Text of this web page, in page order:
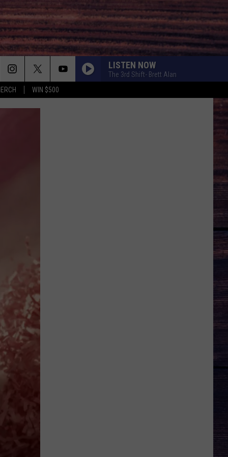
WIN $500
LISTEN NOW
The 3rd Shift- Brett Alan